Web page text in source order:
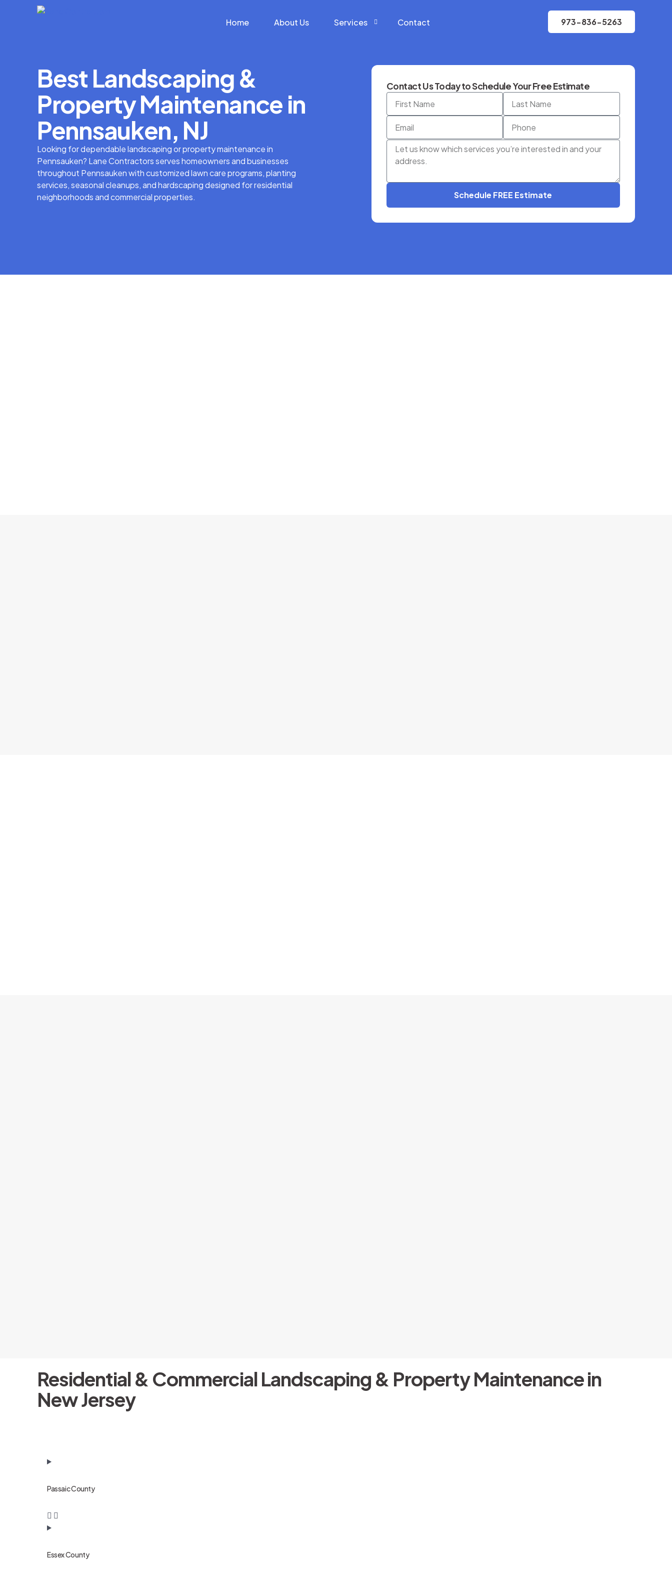
Home About Us Services
Construction Services
Hardscape Services
Landscaping Services
Snow Removal Services
Contact 973-836-5263
Best Landscaping &
Property Maintenance in
Pennsauken, NJ
Looking for dependable landscaping or property maintenance in
Pennsauken? Lane Contractors serves homeowners and businesses
throughout Pennsauken with customized lawn care programs, planting
services, seasonal cleanups, and hardscaping designed for residential
neighborhoods and commercial properties.
Contact Us Today to Schedule Your Free Estimate
Schedule FREE Estimate
Residential & Commercial Landscaping & Property Maintenance in
New Jersey
Passaic County
Essex County